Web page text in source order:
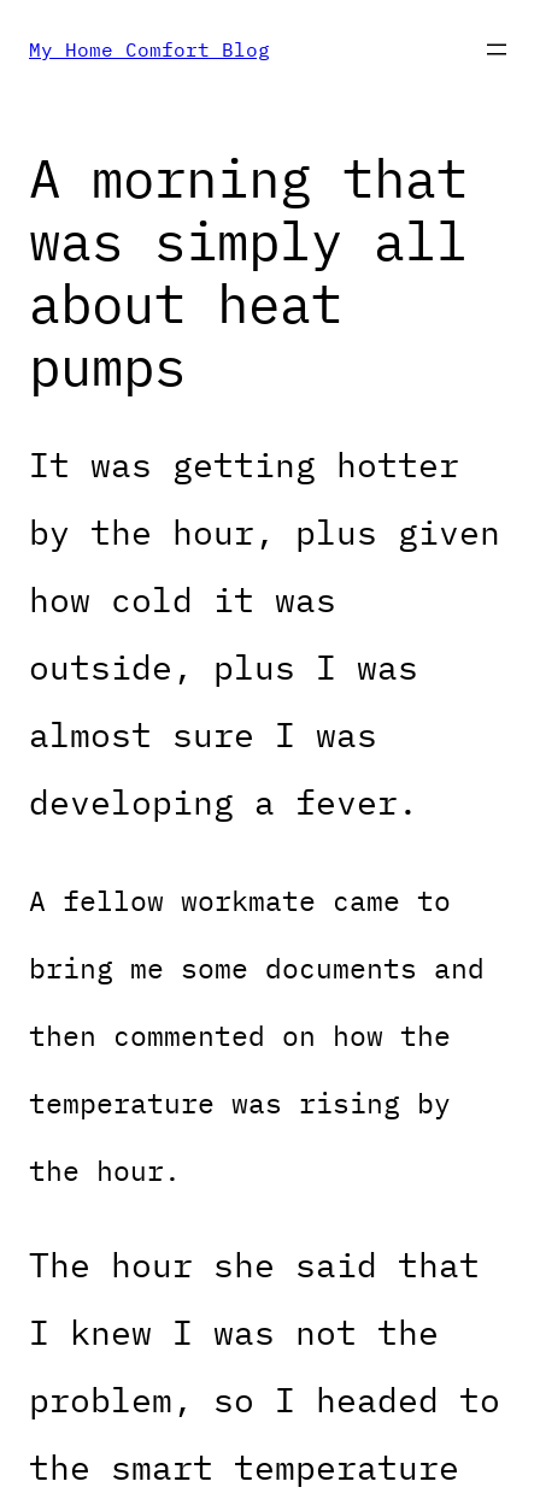
Skip
content
My Home Comfort Blog
A morning that
was simply all
about heat
pumps
It was getting hotter
by the hour, plus given
how cold it was
outside, plus I was
almost sure I was
developing a fever.
A fellow workmate came to
bring me some documents and
then commented on how the
temperature was rising by
the hour.
The hour she said that
I knew I was not the
problem, so I headed to
the smart temperature